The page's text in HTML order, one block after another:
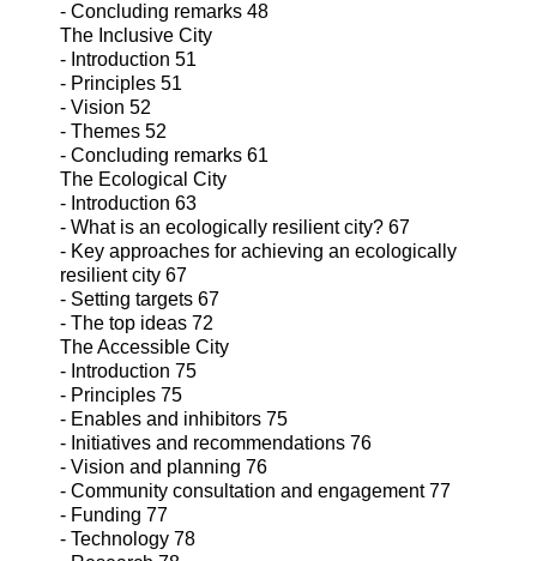
- Concluding remarks 48
The Inclusive City
- Introduction 51
- Principles 51
- Vision 52
- Themes 52
- Concluding remarks 61
The Ecological City
- Introduction 63
- What is an ecologically resilient city? 67
- Key approaches for achieving an ecologically
resilient city 67
- Setting targets 67
- The top ideas 72
The Accessible City
- Introduction 75
- Principles 75
- Enables and inhibitors 75
- Initiatives and recommendations 76
- Vision and planning 76
- Community consultation and engagement 77
- Funding 77
- Technology 78